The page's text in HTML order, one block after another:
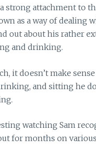
strong attachment to
as a way of dealing
out about his rather
and drinking.
it doesn’t make
and sitting he
watching Sam
for months on